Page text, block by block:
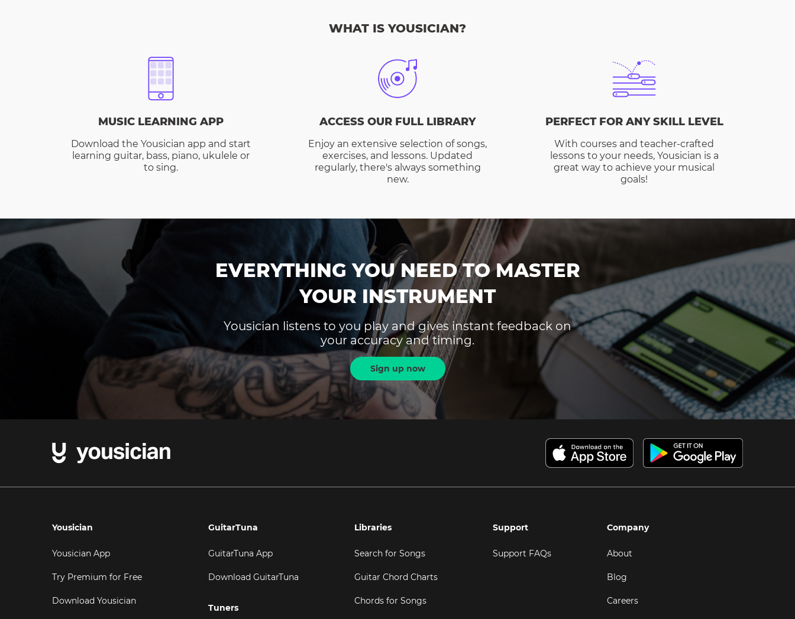
WHAT IS YOUSICIAN?
MUSIC LEARNING APP
Download the Yousician app and start
learning guitar, bass, piano, ukulele or
to sing.
ACCESS OUR FULL LIBRARY
Enjoy an extensive selection of songs,
exercises, and lessons. Updated
regularly, there's always something
new.
PERFECT FOR ANY SKILL LEVEL
With courses and teacher-crafted
lessons to your needs, Yousician is a
great way to achieve your musical
goals!
EVERYTHING YOU NEED TO MASTER
YOUR INSTRUMENT
Yousician listens to you play and gives instant feedback on
your accuracy and timing.
Sign up now
Yousician
Yousician App
Try Premium for Free
Download Yousician
GuitarTuna
GuitarTuna App
Download GuitarTuna
Tuners
Libraries
Search for Songs
Guitar Chord Charts
Chords for Songs
Support
Support FAQs
Company
About
Blog
Careers